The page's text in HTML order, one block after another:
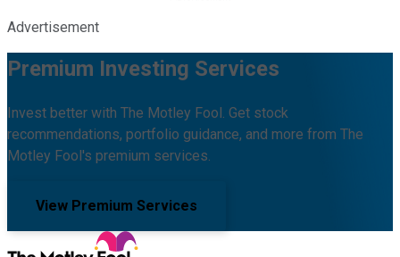
Advertisement
Premium Investing Services
Invest better with The Motley Fool. Get stock
recommendations, portfolio guidance, and more from The
Motley Fool's premium services.
View Premium Services